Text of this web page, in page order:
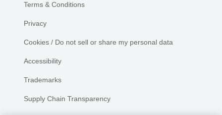
Terms & Conditions
Privacy
Cookies / Do not sell or share my personal data
Accessibility
Trademarks
Supply Chain Transparency